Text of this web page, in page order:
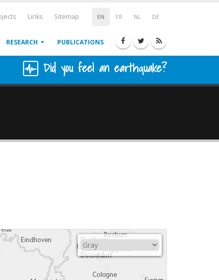
EN FR NL DE
Links Sitemap
RESEARCH PUBLICATIONS
Did you feel an earthquake?